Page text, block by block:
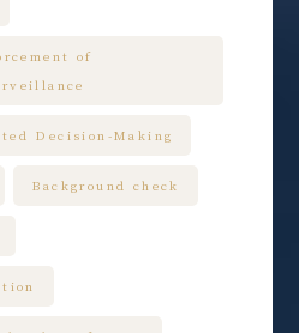
of
Decision-Making
Background check